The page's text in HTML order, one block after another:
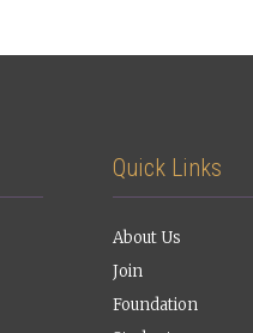
Quick Links
About Us
Join
Foundation